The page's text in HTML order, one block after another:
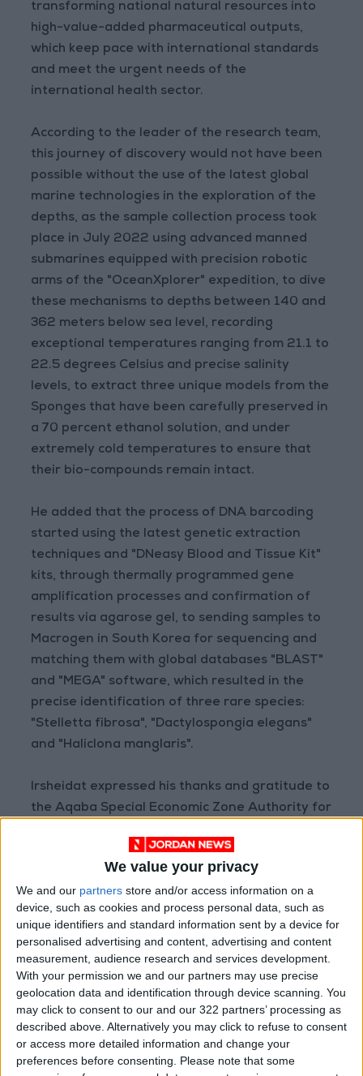
We value your privacy
We and our partners store and/or access information on a
device, such as cookies and process personal data, such as
unique identifiers and standard information sent by a device for
personalised advertising and content, advertising and content
measurement, audience research and services development.
With your permission we and our partners may use precise
geolocation data and identification through device scanning. You
may click to consent to our and our 322 partners’ processing as
described above. Alternatively you may click to refuse to consent
or access more detailed information and change your
preferences before consenting.
Please note that some
transforming national natural resources into
high-value-added pharmaceutical outputs,
which keep pace with international standards
and meet the urgent needs of the
international health sector.
According to the leader of the research team,
this journey of discovery would not have been
possible without the use of the latest global
marine technologies in the exploration of the
depths, as the sample collection process took
place in July 2022 using advanced manned
submarines equipped with precision robotic
arms of the "OceanXplorer" expedition, to dive
these mechanisms to depths between 140 and
362 meters below sea level, recording
exceptional temperatures ranging from 21.1 to
22.5 degrees Celsius and precise salinity
levels, to extract three unique models from the
Sponges that have been carefully preserved in
a 70 percent ethanol solution, and under
extremely cold temperatures to ensure that
their bio-compounds remain intact.
He added that the process of DNA barcoding
started using the latest genetic extraction
techniques and "DNeasy Blood and Tissue Kit"
kits, through thermally programmed gene
amplification processes and confirmation of
results via agarose gel, to sending samples to
Macrogen in South Korea for sequencing and
matching them with global databases "BLAST"
and "MEGA" software, which resulted in the
precise identification of three rare species:
"Stelletta fibrosa", "Dactylospongia elegans"
and "Haliclona manglaris".
Irsheidat expressed his thanks and gratitude to
the Aqaba Special Economic Zone Authority for
cornerstone of the success of this field mission,
as well as appreciating the continuous support
of the University of Jordan, especially the
Graduate Research Fund, which funded the
scientific process of the doctoral theses of Dr.
Razan Abu Assaf and Dr. Fatima Al-Jamal.
He pointed out that the laboratory results
came to culminate these strenuous efforts
with amazing discoveries that turned the
scientific balances, as the ethanol extracts of